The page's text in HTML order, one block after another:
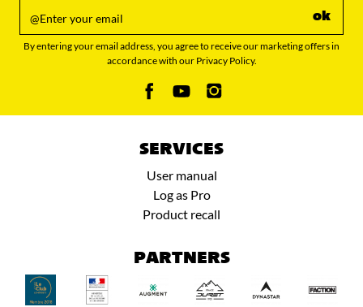
ok
By entering your email address, you agree to receive our marketing offers in
accordance with our Privacy Policy.
SERVICES
User manual
Log as Pro
Product recall
PARTNERS